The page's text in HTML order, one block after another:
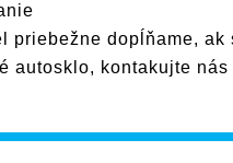
priebežne dopĺňame, ak
autosklo, kontakujte nás